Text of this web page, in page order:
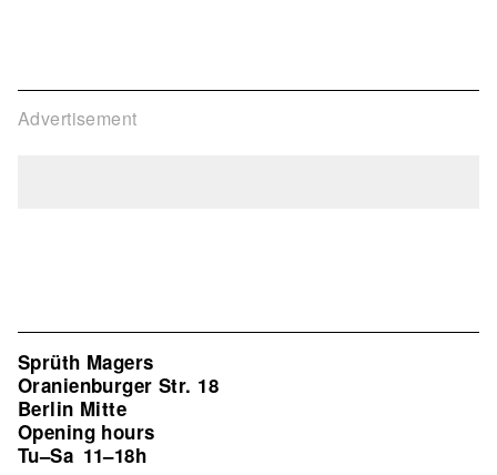
Advertisement
Sprüth Magers
Oranienburger Str. 18
Berlin Mitte
Opening hours
Tu–Sa 11–18h